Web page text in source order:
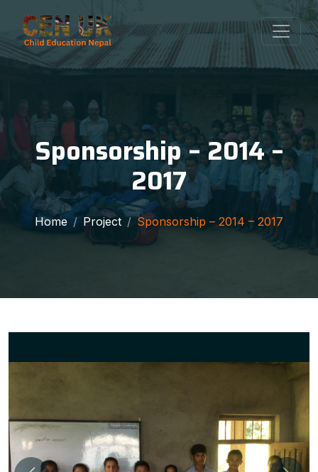
Sponsorship – 2014 –
2017
Home Project Sponsorship – 2014 – 2017